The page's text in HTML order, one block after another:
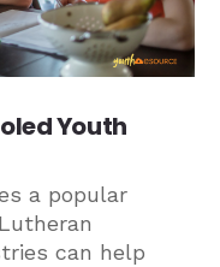
Youth
a popular
can help